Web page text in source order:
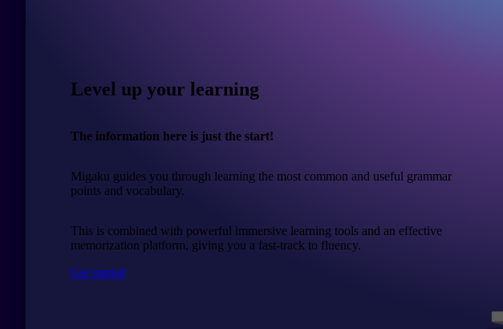
Level up your learning
The information here is just the start!
Migaku guides you through learning the most common and useful grammar
points and vocabulary.
This is combined with powerful immersive learning tools and an effective
memorization platform, giving you a fast-track to fluency.
Get started